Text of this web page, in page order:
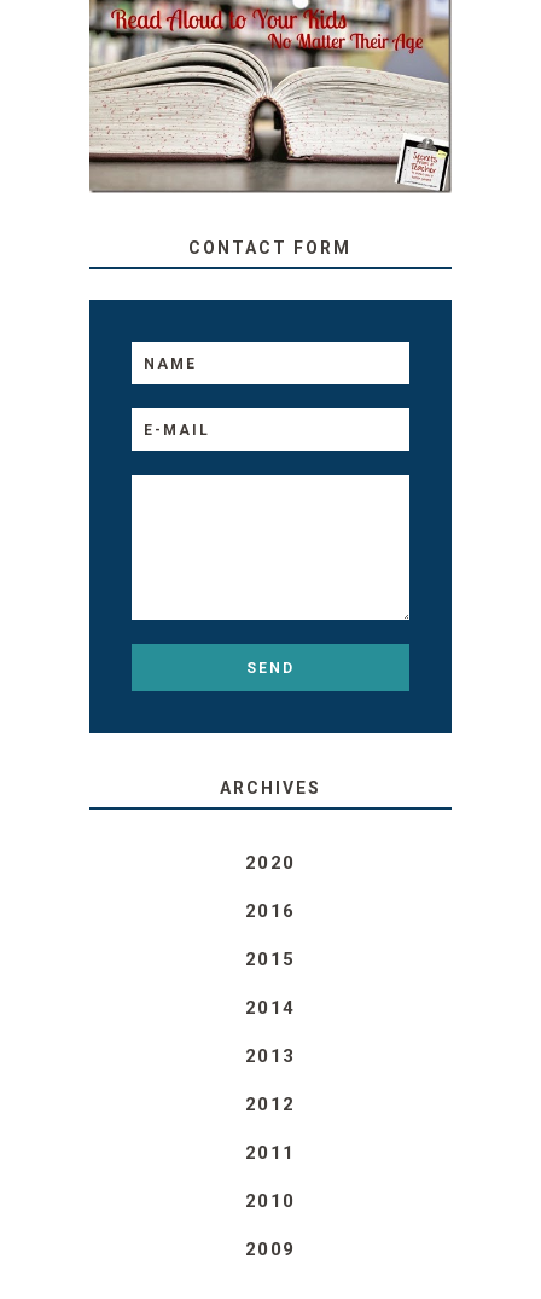
SECRETS FROM A
TEACHER: READ ALOUD
TO YOUR KIDS, NO
MATTER THEIR AGE
CONTACT FORM
ARCHIVES
2020
2016
2015
2014
2013
2012
2011
2010
2009